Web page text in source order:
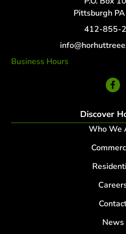
Pittsburgh
412-855-
Business Hours
Discover
Who We
News